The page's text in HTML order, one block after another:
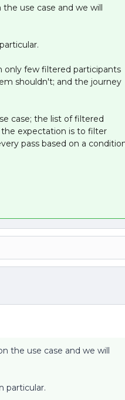
use case and we will
only few filtered participants
shouldn't; and the journey
case; the list of filtered
expectation is to filter
pass based on a
the use case and we will
particular.